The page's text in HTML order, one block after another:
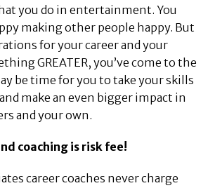
you do in entertainment. You
making other people happy. But
for your career and your
GREATER, you’ve come to the
be time for you to take your skills
make an even bigger impact in
and your own.
coaching is risk fee!
career coaches never charge